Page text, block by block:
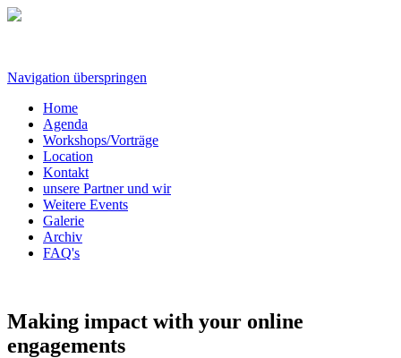
Navigation überspringen
Home
Agenda
Workshops/Vorträge
Location
Kontakt
unsere Partner und wir
Weitere Events
Galerie
Archiv
FAQ's
Making impact with your online
engagements